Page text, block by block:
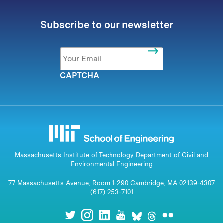
Subscribe to our newsletter
Email *
CAPTCHA
Massachusetts Institute of Technology Department of Civil and
Environmental Engineering
77 Massachusetts Avenue, Room 1-290 Cambridge, MA 02139-4307
(617) 253-7101